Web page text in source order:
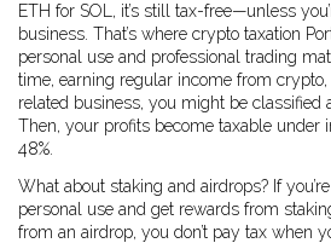
ETH for SOL, it’s still tax-free—unless
business. That’s where crypto taxation
personal use and professional trading
time, earning regular income from
related business, you might be classified
Then, your profits become taxable
48%.
What about staking and airdrops? If
personal use and get rewards from
from an airdrop, you don’t pay tax when